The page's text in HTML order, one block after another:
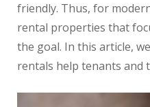
friendly. Thus, for
rental properties that
the goal. In this article,
rentals help tenants and